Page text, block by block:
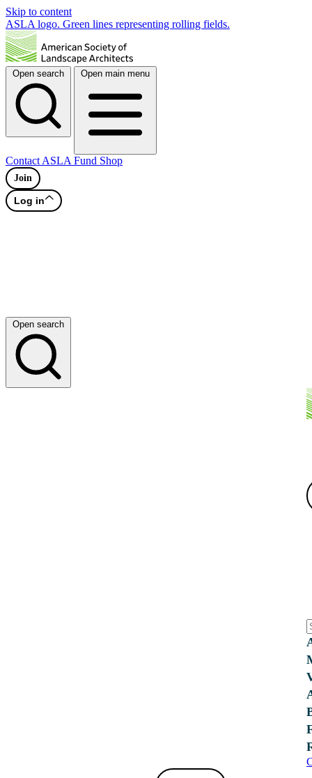
Skip to content
ASLA logo. Green lines representing rolling fields.
Open search Open main menu
Contact ASLA Fund Shop
Join
Log in
Open search